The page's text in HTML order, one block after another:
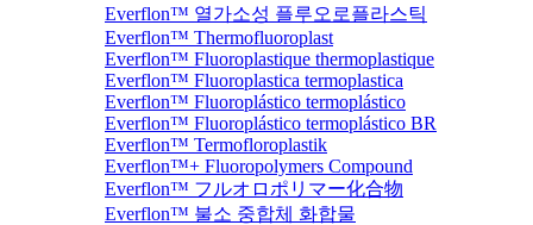
Everflon™ 열가소성 플루오로플라스틱
Everflon™ Thermofluoroplast
Everflon™ Fluoroplastique thermoplastique
Everflon™ Fluoroplastica termoplastica
Everflon™ Fluoroplástico termoplástico
Everflon™ Fluoroplástico termoplástico BR
Everflon™ Termofloroplastik
Everflon™+ Fluoropolymers Compound
Everflon™ フルオロポリマー化合物
Everflon™ 불소 중합체 화합물